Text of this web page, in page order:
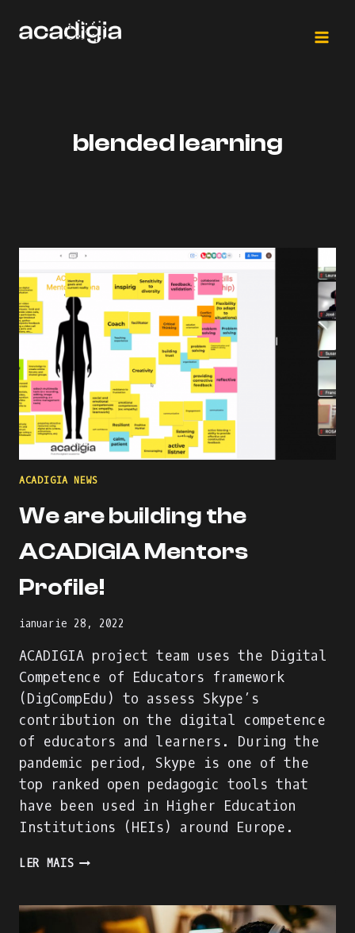
blended learning
ACADIGIA NEWS
We are building the
ACADIGIA Mentors
Profile!
ianuarie 28, 2022
ACADIGIA project team uses the Digital
Competence of Educators framework
(DigCompEdu) to assess Skype’s
contribution on the digital competence
of educators and learners. During the
pandemic period, Skype is one of the
top ranked open pedagogic tools that
have been used in Higher Education
Institutions (HEIs) around Europe.
LER MAISWE
THE
ACADIGIA